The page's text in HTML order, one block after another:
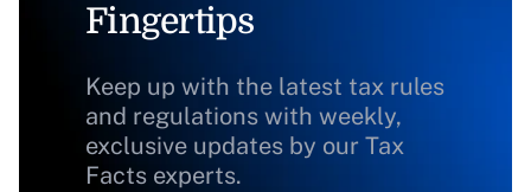
Fingertips
Keep up with the latest tax rules
and regulations with weekly,
exclusive updates by our Tax
Facts experts.